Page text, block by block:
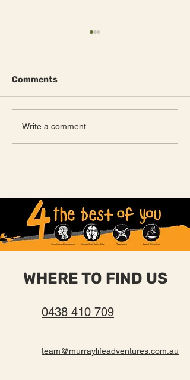
NEW Canvas huts
unveiled
Comments
Write a comment...
WHERE TO FIND US
0438 410 709
team@murraylifeadventures.com.au